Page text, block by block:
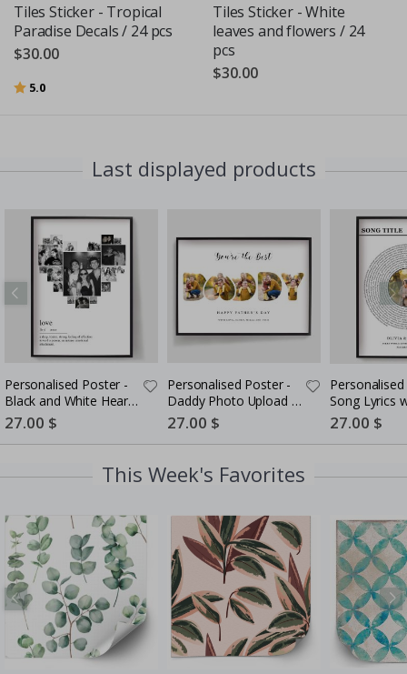
Tiles Sticker - Tropical
Paradise Decals / 24 pcs
$30.00
Rating:
5.0
Tiles Sticker - White
leaves and flowers / 24
pcs
$30.00
Last displayed products
Personalised Poster -
Black and White Heart
Photo Collage
Special
Price
27.00 $
Personalised Poster -
Daddy Photo Upload -
5 Photos
Special
Price
27.00 $
Song Lyrics
Special
Price
27.00 $
This Week's Favorites